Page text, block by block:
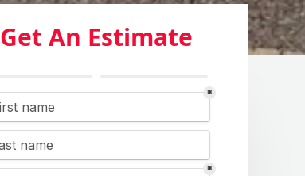
Get An Estimate